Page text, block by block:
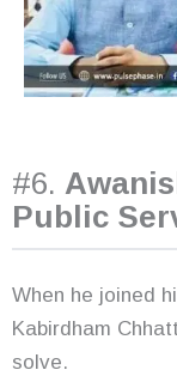
#6.
Public
When he joined
Kabirdham
solve.